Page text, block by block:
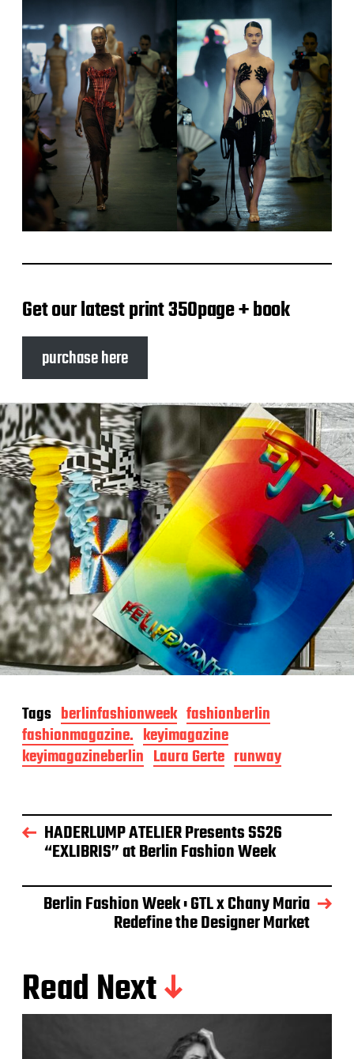
Get our latest print 350page + book
purchase here
Tags berlinfashionweek fashionberlin
fashionmagazine. keyimagazine
keyimagazineberlin Laura Gerte runway
HADERLUMP ATELIER Presents SS26
“EXLIBRIS” at Berlin Fashion Week
Berlin Fashion Week : GTL x Chany Maria
Redefine the Designer Market
Read Next